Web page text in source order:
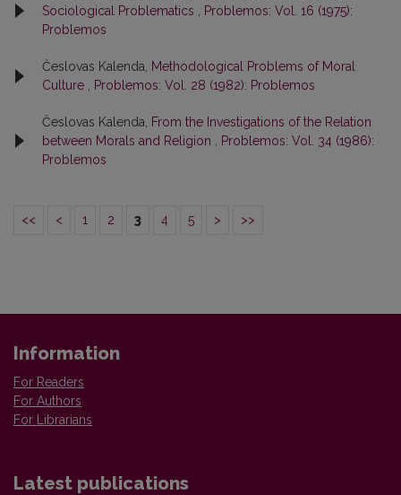
Sociological Problematics
Problemos: Vol. 16 (1975):
Problemos
Česlovas Kalenda, Methodological Problems of Moral
Culture
Problemos: Vol. 28 (1982): Problemos
Česlovas Kalenda, From the Investigations of the Relation
between Morals and Religion
Problemos: Vol. 34 (1986):
Problemos
<< < 1 2 3 4 5 > >>
Information
For Readers
For Authors
For Librarians
Latest publications